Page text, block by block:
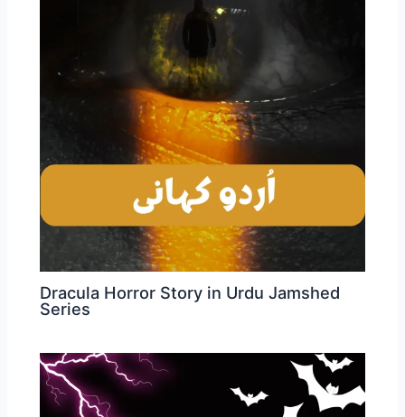
Dracula Horror Story in Urdu Jamshed
Series